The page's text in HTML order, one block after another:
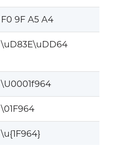
F0 9F A5 A4
\uD83E\uDD64
\U0001f964
\01F964
\u{1F964}